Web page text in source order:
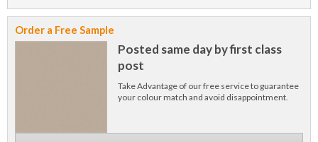
Order a Free Sample
Posted same day by first class
post
Take Advantage of our free service to guarantee
your colour match and avoid disappointment.